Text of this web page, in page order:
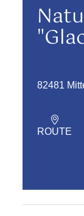
82481
ROUTE